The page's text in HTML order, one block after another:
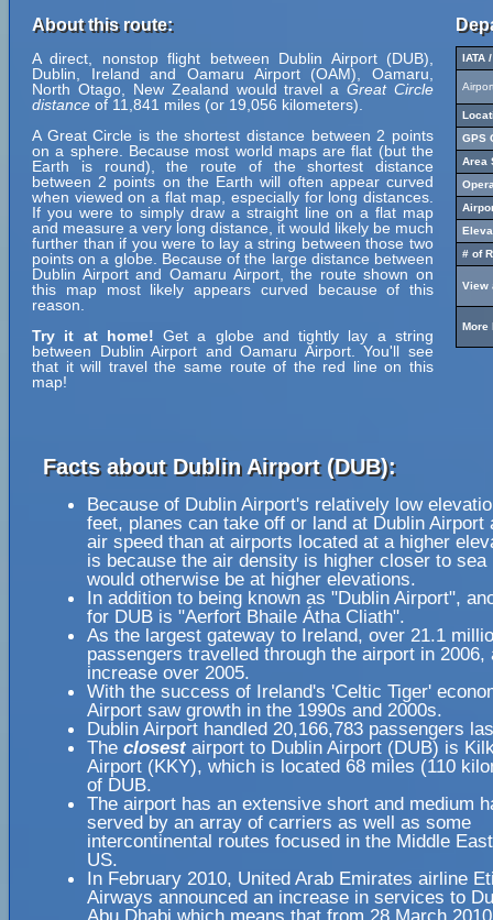
About this route:
A direct, nonstop flight between Dublin Airport (DUB),
Dublin, Ireland and Oamaru Airport (OAM), Oamaru,
North Otago, New Zealand would travel aGreat Circle
distance of 11,841 miles (or 19,056 kilometers).
A Great Circle is the shortest distance between 2 points
on a sphere. Because most world maps are flat (but the
Earth is round), the route of the shortest distance
between 2 points on the Earth will often appear curved
when viewed on a flat map, especially for long distances.
If you were to simply draw a straight line on a flat map
and measure a very long distance, it would likely be much
further than if you were to lay a string between those two
points on a globe. Because of the large distance between
Dublin Airport and Oamaru Airport, the route shown on
this map most likely appears curved because of this
reason.
Try it at home! Get a globe and tightly lay a string
between Dublin Airport and Oamaru Airport. You'll see
that it will travel the same route of the red line on this
map!
IATA
GPS
Area
# of
View
More
Facts about Dublin Airport (DUB):
Because of Dublin Airport's relatively low
feet, planes can take off or land at Dublin Airport
air speed than at airports located at a higher
is because the air density is higher closer to sea
would otherwise be at higher elevations.
In addition to being known as "Dublin Airport",
for DUB is "Aerfort Bhaile Átha Cliath".
As the largest gateway to Ireland, over 21.1
passengers travelled through the airport in 2006,
increase over 2005.
With the success of Ireland's 'Celtic Tiger'
Airport saw growth in the 1990s and 2000s.
Dublin Airport handled 20,166,783 passengers
The closestairport to Dublin Airport (DUB) is
Airport (KKY), which is located 68 miles (110
of DUB.
The airport has an extensive short and medium
served by an array of carriers as well as some
intercontinental routes focused in the Middle
US.
In February 2010, United Arab Emirates airline
Airways announced an increase in services to
Abu Dhabi which means that from 28 March